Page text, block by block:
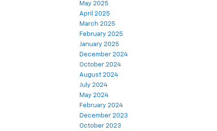
May 2025
April 2025
March 2025
February 2025
January 2025
December 2024
October 2024
August 2024
July 2024
May 2024
February 2024
December 2023
October 2023